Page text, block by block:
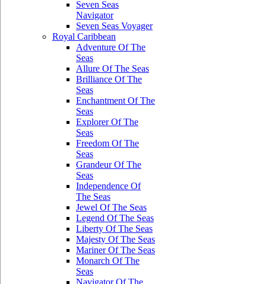
Seven Seas
Navigator
Seven Seas Voyager
Royal Caribbean
Adventure Of The
Seas
Allure Of The Seas
Brilliance Of The
Seas
Enchantment Of The
Seas
Explorer Of The
Seas
Freedom Of The
Seas
Grandeur Of The
Seas
Independence Of
The Seas
Jewel Of The Seas
Legend Of The Seas
Liberty Of The Seas
Majesty Of The Seas
Mariner Of The Seas
Monarch Of The
Seas
Navigator Of The